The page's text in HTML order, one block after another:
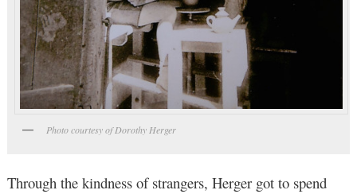
Photo courtesy of Dorothy Herger
Through the kindness of strangers, Herger got to spend